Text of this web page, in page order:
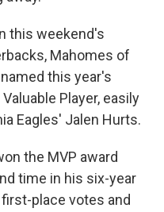
this weekend's
Mahomes of
this year's
Player, easily
Eagles' Jalen Hurts.
the MVP award
time in his six-year
place votes and